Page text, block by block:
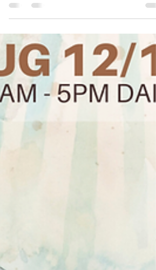
community gathered at Dare County Arts
Council...